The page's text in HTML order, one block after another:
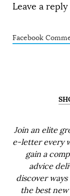
Leave a reply
Facebook
Join an elite
e-letter every
gain a
advice
discover
the best